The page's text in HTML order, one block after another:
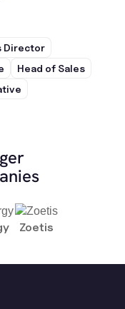
Director
Head of Sales
Zoetis